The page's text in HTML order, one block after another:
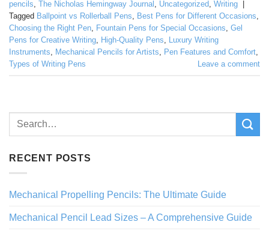
pencils, The Nicholas Hemingway Journal , Uncategorized, Writing
Tagged Ballpoint vs Rollerball Pens, Best Pens for Different Occasions,
Choosing the Right Pen, Fountain Pens for Special Occasions, Gel
Pens for Creative Writing, High-Quality Pens, Luxury Writing
Instruments, Mechanical Pencils for Artists, Pen Features and Comfort,
Types of Writing Pens
Leave a comment
RECENT POSTS
Mechanical Propelling Pencils: The Ultimate Guide
Mechanical Pencil Lead Sizes – A Comprehensive Guide